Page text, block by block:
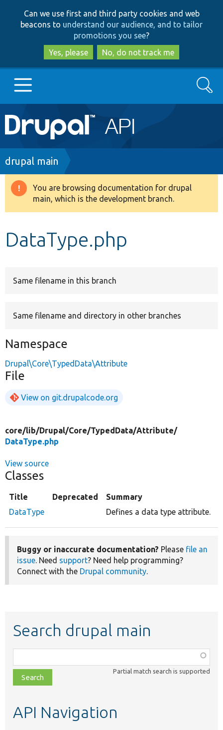
to
main
content
to
search
Can we use first and third party cookies and web
beacons to understand our audience, and to tailor
promotions you see?
Yes, please
No, do not track me
Main
navigation
Go to Drupal.org
Drupal 8+
Develop for Drupal
Search
Breadcrumb
drupal main
Warning
message
You are browsing documentation for drupal
main, which is the development branch.
DataType.php
Same filename in this branch
Same filename and directory in other branches
Namespace
Drupal\Core\TypedData\Attribute
File
View on git.drupalcode.org
core/lib/Drupal/Core/TypedData/Attribute/
DataType.php
View source
Classes
Title Deprecated
Summary
DataType
Defines a data type attribute.
Buggy or inaccurate documentation? Please file an
issue. Need support? Need help programming?
Connect with the Drupal community.
Search drupal main
class,
file,
topic,
Partial match search is supported
API Navigation